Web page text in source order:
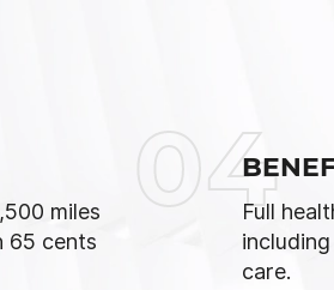
miles
65 cents
04
Full
care.